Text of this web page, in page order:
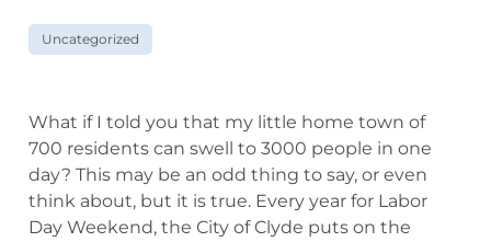
Uncategorized
What if I told you that my little home town of
700 residents can swell to 3000 people in one
day? This may be an odd thing to say, or even
think about, but it is true. Every year for Labor
Day Weekend, the City of Clyde puts on the